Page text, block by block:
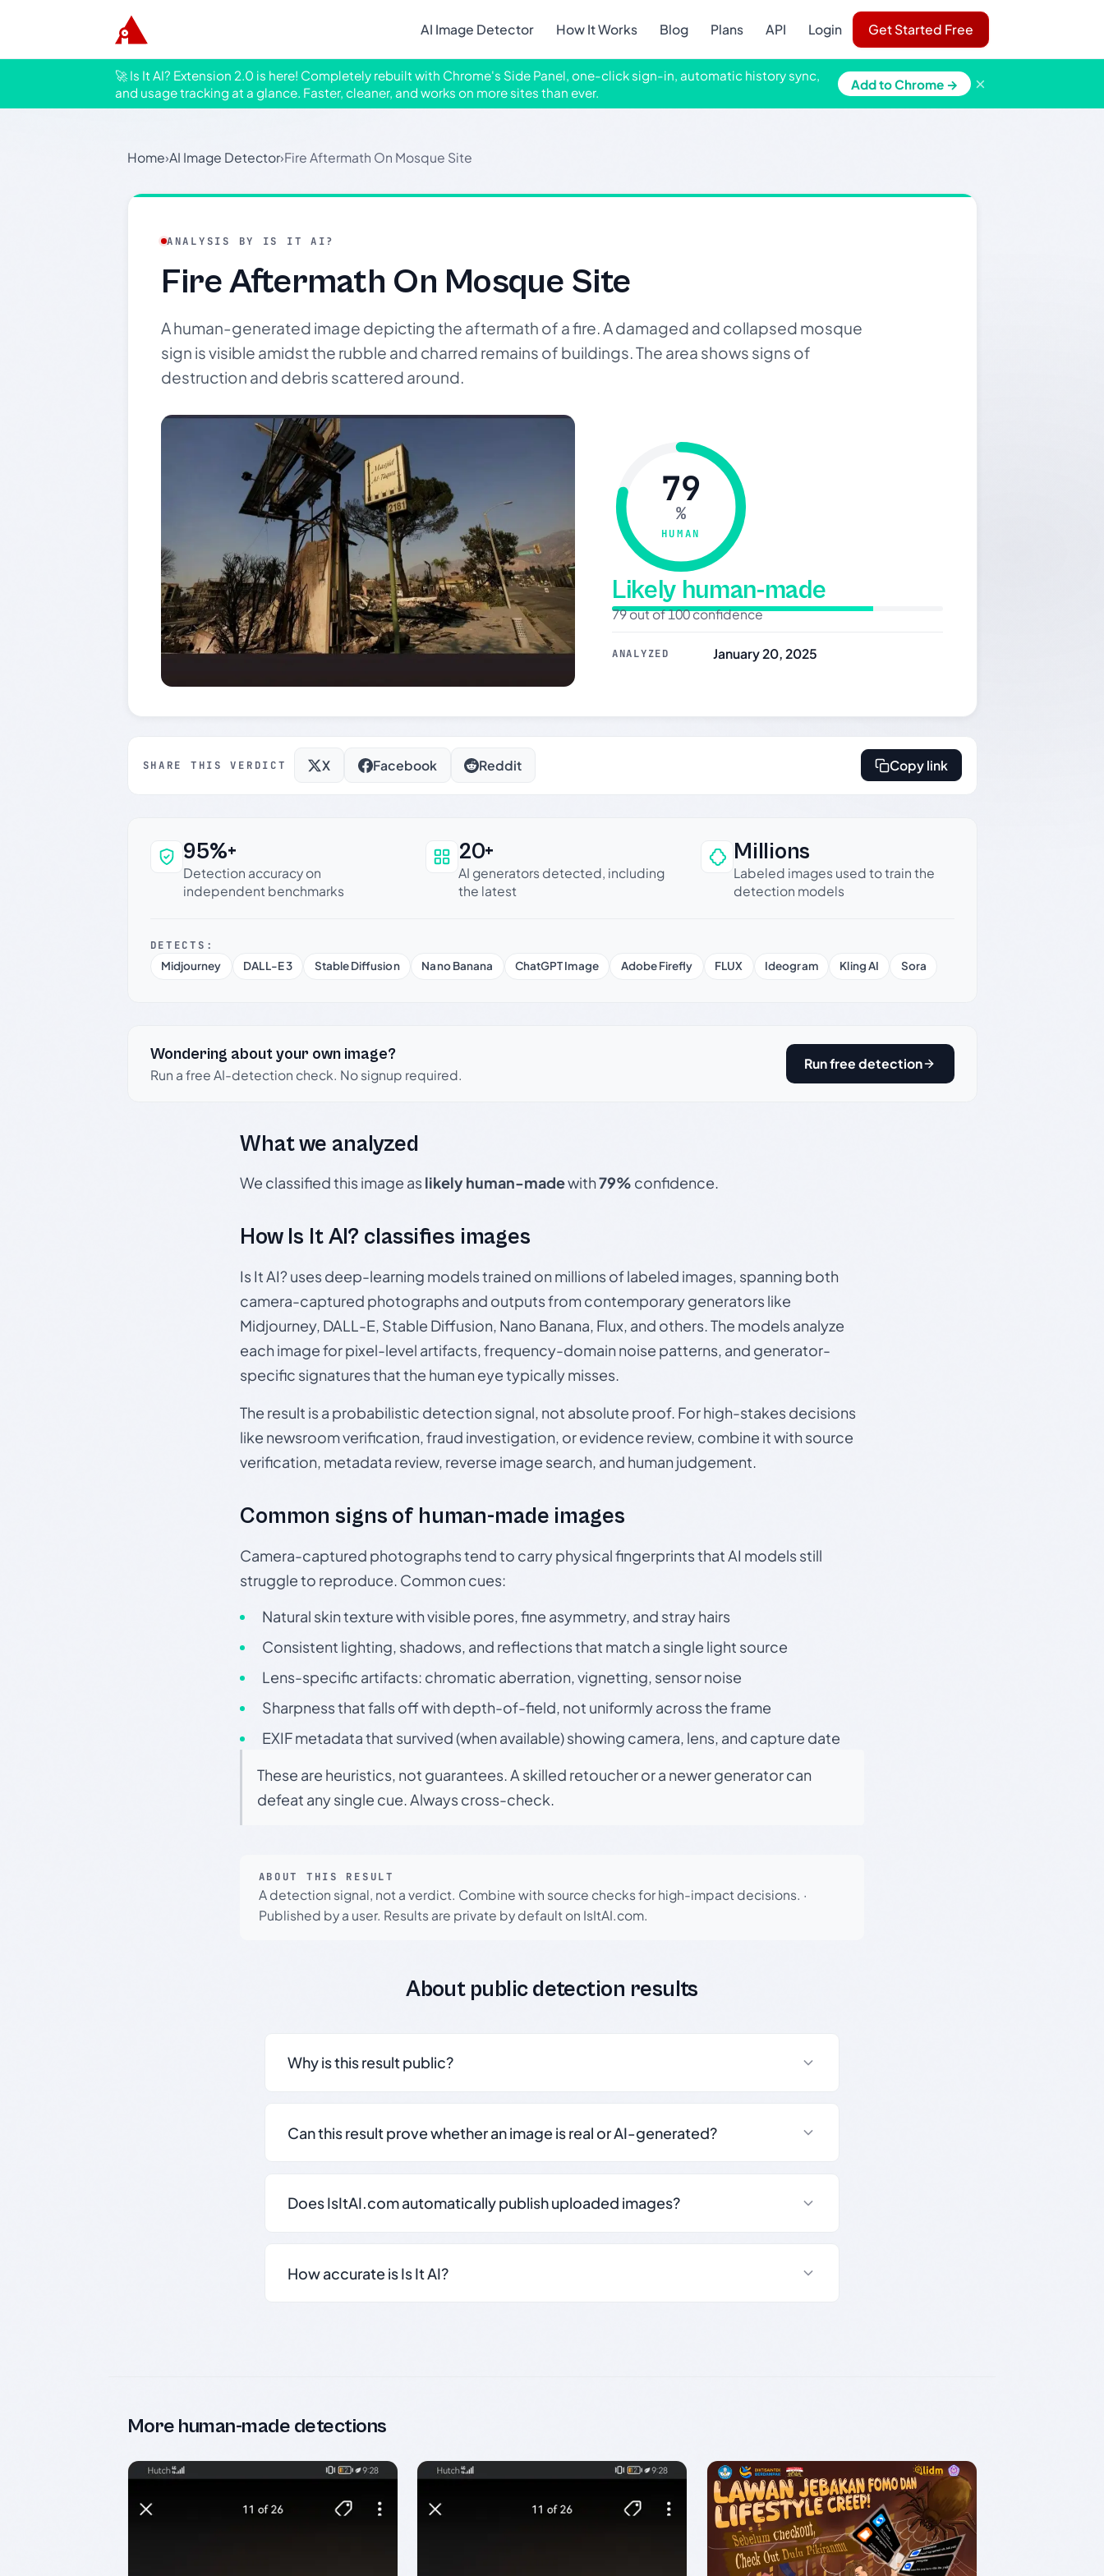
AI Image Detector How It Works Blog Plans API Login Get Started Free
🚀 Is It AI? Extension 2.0 is here! Completely rebuilt with Chrome's Side Panel, one-click sign-in, automatic history sync,
and usage tracking at a glance. Faster, cleaner, and works on more sites than ever.
Add to Chrome → ×
Home›AI Image Detector›Fire Aftermath On Mosque Site
ANALYSIS BY IS IT AI?
Fire Aftermath On Mosque Site
A human-generated image depicting the aftermath of a fire. A damaged and collapsed mosque
sign is visible amidst the rubble and charred remains of buildings. The area shows signs of
destruction and debris scattered around.
79
%
HUMAN
Likely human-made
79 out of 100 confidence
ANALYZED January 20, 2025
SHARE THIS VERDICT X Facebook Reddit Copy link
Why this verdict can be trusted
95%+
Detection accuracy on
independent benchmarks
20+
AI generators detected, including
the latest
Millions
Labeled images used to train the
detection models
DETECTS:
Midjourney
DALL-E 3 Stable Diffusion Nano Banana ChatGPT Image Adobe Firefly FLUX Ideogram Kling AI Sora
Wondering about your own image?
Run a free AI-detection check. No signup required.
Run free detection
What we analyzed
We classified this image aslikely human-madewith79% confidence.
How Is It AI? classifies images
Is It AI? uses deep-learning models trained on millions of labeled images, spanning both
camera-captured photographs and outputs from contemporary generators like
Midjourney, DALL-E, Stable Diffusion, Nano Banana, Flux, and others. The models analyze
each image for pixel-level artifacts, frequency-domain noise patterns, and generator-
specific signatures that the human eye typically misses.
The result is a probabilistic detection signal, not absolute proof. For high-stakes decisions
like newsroom verification, fraud investigation, or evidence review, combine it with source
verification, metadata review, reverse image search, and human judgement.
Common signs of human-made images
Camera-captured photographs tend to carry physical fingerprints that AI models still
struggle to reproduce. Common cues:
Natural skin texture with visible pores, fine asymmetry, and stray hairs
Consistent lighting, shadows, and reflections that match a single light source
Lens-specific artifacts: chromatic aberration, vignetting, sensor noise
Sharpness that falls off with depth-of-field, not uniformly across the frame
EXIF metadata that survived (when available) showing camera, lens, and capture date
These are heuristics, not guarantees. A skilled retoucher or a newer generator can
defeat any single cue. Always cross-check.
ABOUT THIS RESULT
A detection signal, not a verdict. Combine with source checks for high-impact decisions. ·
Published by a user. Results are private by default on IsItAI.com.
About public detection results
Why is this result public?
Can this result prove whether an image is real or AI-generated?
Does IsItAI.com automatically publish uploaded images?
How accurate is Is It AI?
More human-made detections